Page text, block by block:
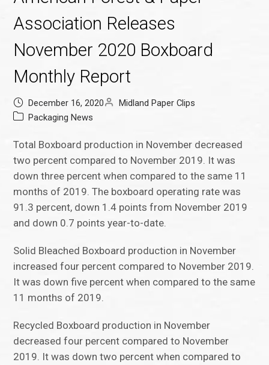
Association Releases
November 2020 Boxboard
Monthly Report
December 16, 2020
Midland Paper Clips
Packaging News
Total Boxboard production in November decreased
two percent compared to November 2019. It was
down three percent when compared to the same 11
months of 2019. The boxboard operating rate was
91.3 percent, down 1.4 points from November 2019
and down 0.7 points year-to-date.
Solid Bleached Boxboard production in November
increased four percent compared to November 2019.
It was down five percent when compared to the same
11 months of 2019.
Recycled Boxboard production in November
decreased four percent compared to November
2019. It was down two percent when compared to